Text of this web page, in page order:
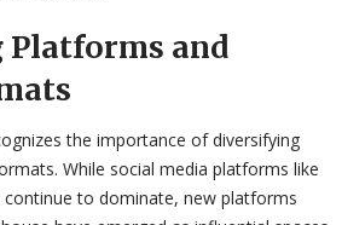
and
the importance of diversifying
While social media platforms like
continue to dominate, new platforms